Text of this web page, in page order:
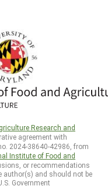
Research and
agreement with
2024-38640-42986, from
Institute of Food and
or recommendations
author(s) and should not be
Government